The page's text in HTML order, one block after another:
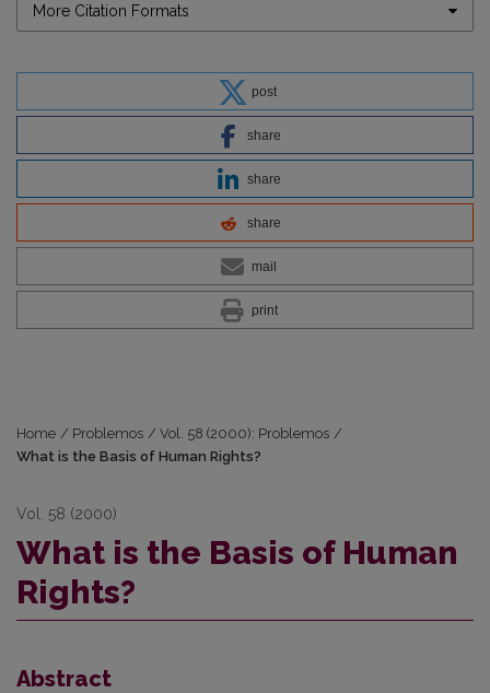
More Citation Formats
post
share
share
share
mail
print
Home / Problemos / Vol. 58 (2000): Problemos /
What is the Basis of Human Rights?
Vol. 58 (2000)
What is the Basis of Human
Rights?
Abstract